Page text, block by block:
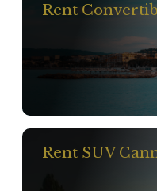
Rent
Rent SUV